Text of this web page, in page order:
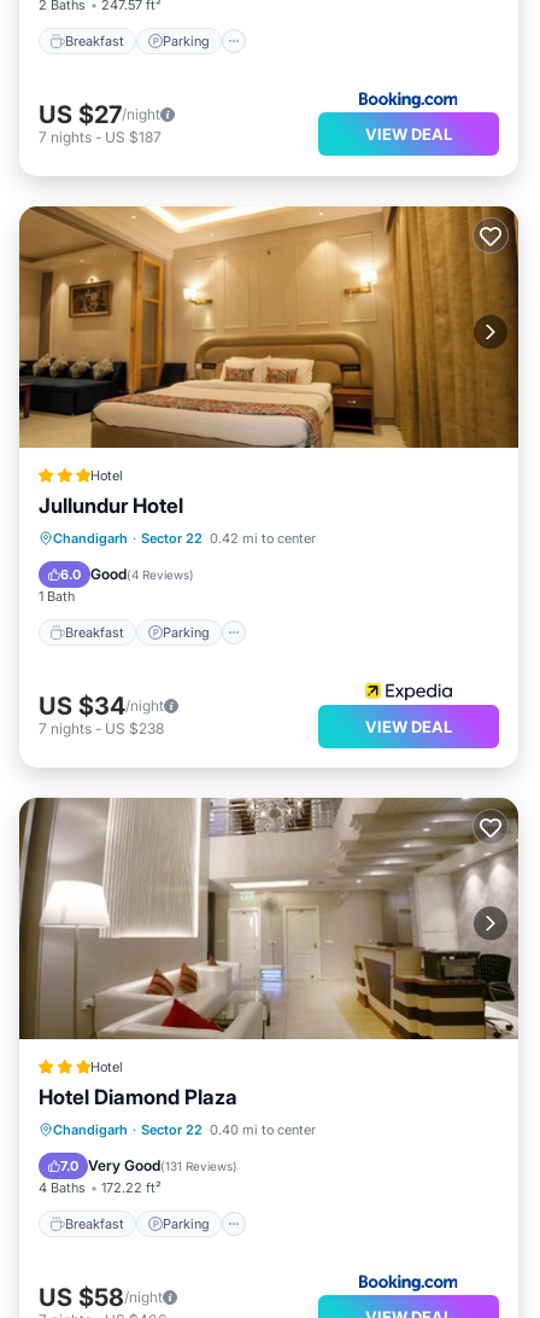
2 Baths 247.57 ft²
Breakfast Parking
US $27/night
7 nights - US $187 VIEW DEAL
Hotel
Jullundur Hotel
Chandigarh · Sector 22 0.42 mi to center
6.0 Good(4 Reviews)
1 Bath
Breakfast Parking
Breakfast Parking
Internet
US $34/night
7 nights - US $238 VIEW DEAL
Hotel
Hotel Diamond Plaza
Chandigarh · Sector 22 0.40 mi to center
7.0 Very Good(131 Reviews)
4 Baths 172.22 ft²
Breakfast Parking
Breakfast Parking
Internet
US $58/night